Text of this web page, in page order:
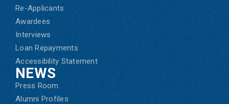
Re-Applicants
Awardees
Interviews
Loan Repayments
Accessibility Statement
NEWS
Press Room
Alumni Profiles